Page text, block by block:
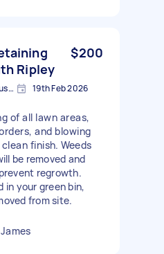
Ripley
$200
South Ripley QLD 4306, Australia 19th Feb 2026
of all lawn areas,
and blowing
finish. Weeds
be removed and
regrowth.
in your green bin,
from site.